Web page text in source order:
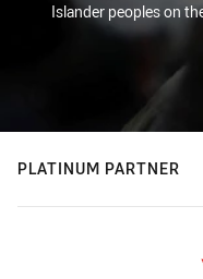
Islander peoples on
PLATINUM PARTNER